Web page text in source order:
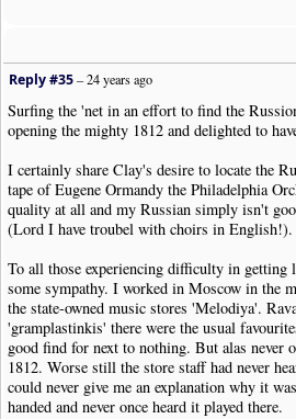
Reply #35–24 years ago
Surfing the 'net in an effort to find the
opening the mighty 1812 and delighted to
I certainly share Clay's desire to locate the
tape of Eugene Ormandy the Philadelphia
quality at all and my Russian simply isn't
(Lord I have troubel with choirs in English!).
To all those experiencing difficulty in getting
some sympathy. I worked in Moscow in the
the state-owned music stores 'Melodiya'.
'gramplastinkis' there were the usual
good find for next to nothing. But alas never
1812. Worse still the store staff had never
could never give me an explanation why it
handed and never once heard it played there.